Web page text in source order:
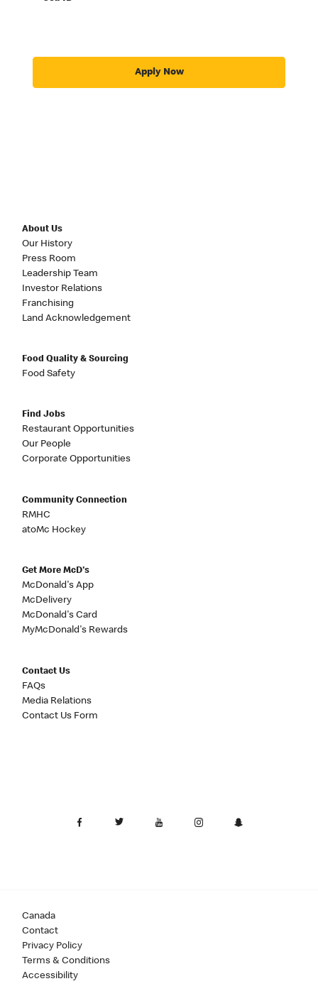
Apply Now
About Us
Our History
Press Room
Leadership Team
Investor Relations
Franchising
Land Acknowledgement
Food Quality & Sourcing
Food Safety
Find Jobs
Restaurant Opportunities
Our People
Corporate Opportunities
Community Connection
RMHC
atoMc Hockey
Get More McD's
McDonald's App
McDelivery
McDonald's Card
MyMcDonald's Rewards
Contact Us
FAQs
Media Relations
Contact Us Form
Canada
Contact
Privacy Policy
Terms & Conditions
Accessibility